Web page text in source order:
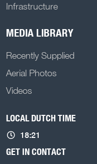
Infrastructure
MEDIA LIBRARY
Recently Supplied
Aerial Photos
Videos
LOCAL DUTCH TIME
18:21
GET IN CONTACT